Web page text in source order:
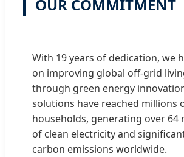
OUR COMMITMENT
With 19 years of dedication, we
on improving global off-grid
through green energy
solutions have reached millions
households, generating over 64
of clean electricity and
carbon emissions worldwide.